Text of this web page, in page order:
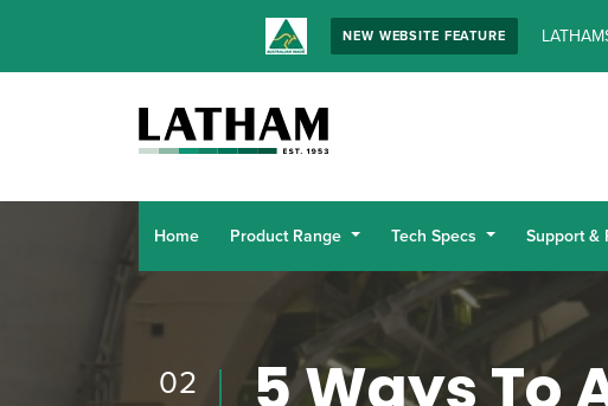
NEW WEBSITE FEATURE
Home Product Range Tech Specs Support &
02 5 Ways To